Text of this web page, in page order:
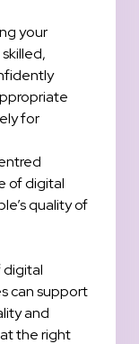
your
for
of digital
quality of
digital
can support
and
the right